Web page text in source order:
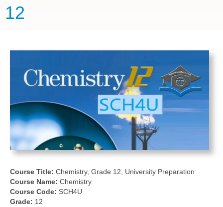
12
Course Title: Chemistry, Grade 12, University Preparation
Course Name: Chemistry
Course Code: SCH4U
Grade: 12